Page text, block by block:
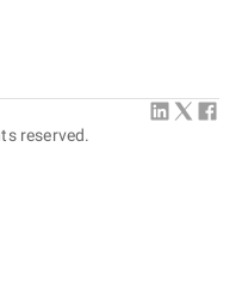
reserved.